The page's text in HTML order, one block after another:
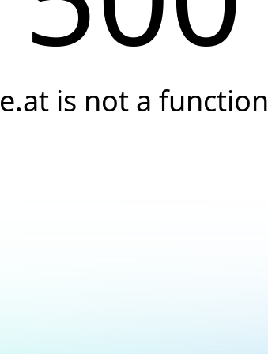
e.at is not a function